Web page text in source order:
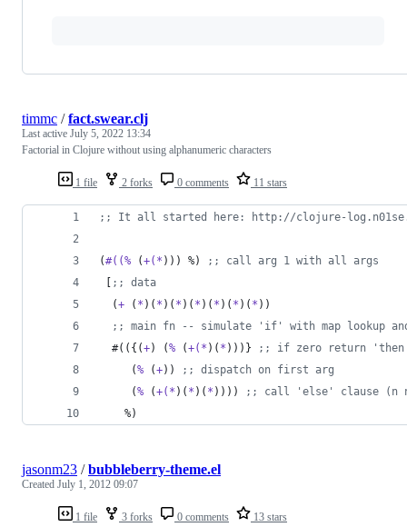
1 file 2 forks 0 comments 11 stars
timmc /fact.swear.clj
Last active July 5, 2022 13:34
Factorial in Clojure without using alphanumeric characters
; ; It all started here: http://clojure-
(#((% (+(* ))) %) ; ; call arg 1 with all args
[ ; ; data
  (
+ ( * )( * )( * )( * )( * )( * )( * ))
; ; main fn -- simulate 'if' with map lookup
  #(({(
+) (% (+(* )( * )))} ; ; if zero return
     (
% (+)) ; ; dispatch on first arg
     (
% (+(* )( * )( * )))) ; ; call 'else' clause (n
    %)
1 file 3 forks 0 comments 13 stars
jasonm23 /bubbleberry-theme.el
Created July 1, 2012 09:07